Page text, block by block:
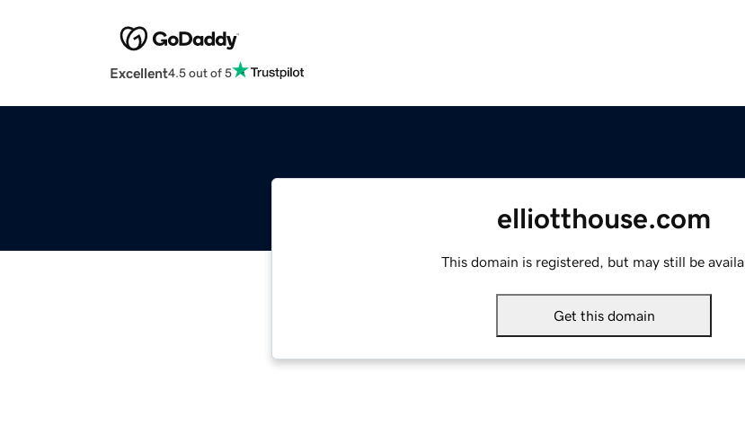
Excellent4.5 out of 5
elliotthouse.com
This domain is registered, but may still be
Get this domain